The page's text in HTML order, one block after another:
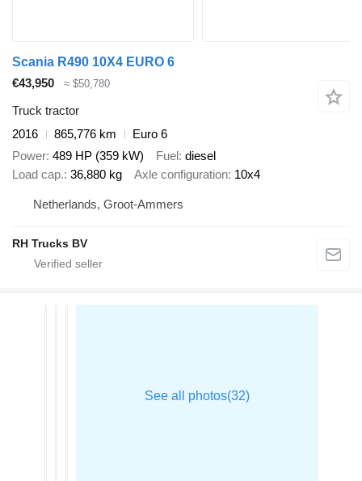
Scania R490 10X4 EURO 6
€43,950
≈ $50,780
Truck tractor
2016
865,776 km
Euro 6
Power 489 HP (359 kW) Fuel diesel
Load cap. 36,880 kg Axle configuration 10x4
Netherlands, Groot-Ammers
RH Trucks BV